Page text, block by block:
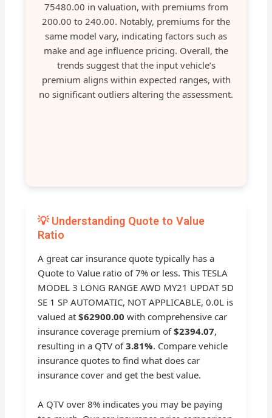
75480.00 in valuation, with premiums from
200.00 to 240.00. Notably, premiums for the
same model vary, indicating factors such as
make and age influence pricing. Overall, the
trends suggest that the input vehicle’s
premium aligns within expected ranges, with
no significant outliers altering the assessment.
💡 Understanding Quote to Value
Ratio
A great car insurance quote typically has a
Quote to Value ratio of 7% or less. This TESLA
MODEL 3 LONG RANGE AWD MY21 UPDAT 5D
SE 1 SP AUTOMATIC, NOT APPLICABLE, 0.0L is
valued at$62900.00 with comprehensive car
insurance coverage premium of$2394.07,
resulting in a QTV of3.81%. Compare vehicle
insurance quotes to find what does car
insurance cover and get the best value.
A QTV over 8% indicates you may be paying